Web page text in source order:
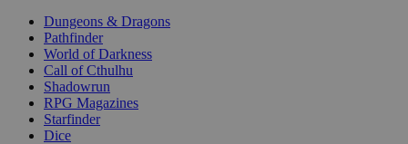
Dungeons & Dragons
Pathfinder
World of Darkness
Call of Cthulhu
Shadowrun
RPG Magazines
Starfinder
Dice